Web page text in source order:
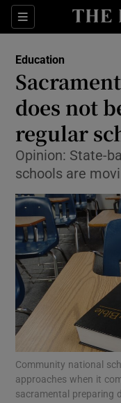
Sections
Education
does not
regular
Opinion: State-
schools are
Community national
approaches when it
sacramental preparing